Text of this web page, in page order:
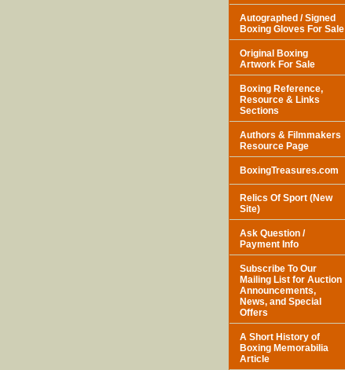
Autographed / Signed
Boxing Gloves For Sale
Original Boxing
Artwork For Sale
Boxing Reference,
Resource & Links
Sections
Authors & Filmmakers
Resource Page
BoxingTreasures.com
Relics Of Sport (New
Site)
Ask Question /
Payment Info
Subscribe To Our
Mailing List for Auction
Announcements,
News, and Special
Offers
A Short History of
Boxing Memorabilia
Article